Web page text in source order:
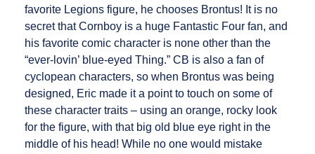
favorite Legions figure, he chooses Brontus! It is no
secret that Cornboy is a huge Fantastic Four fan, and
his favorite comic character is none other than the
“ever-lovin’ blue-eyed Thing.” CB is also a fan of
cyclopean characters, so when Brontus was being
designed, Eric made it a point to touch on some of
these character traits – using an orange, rocky look
for the figure, with that big old blue eye right in the
middle of his head! While no one would mistake